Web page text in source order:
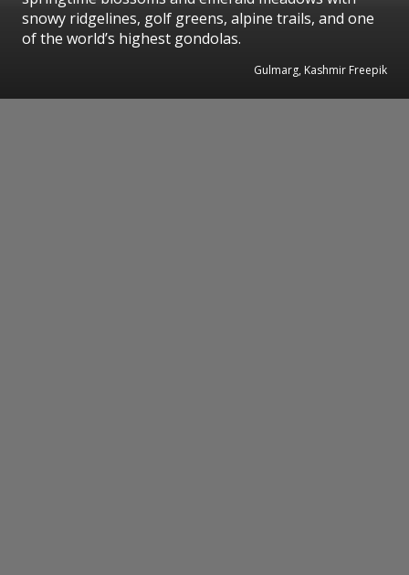
snowy ridgelines, golf greens, alpine trails, and one
of the world’s highest gondolas.
Gulmarg, Kashmir Freepik